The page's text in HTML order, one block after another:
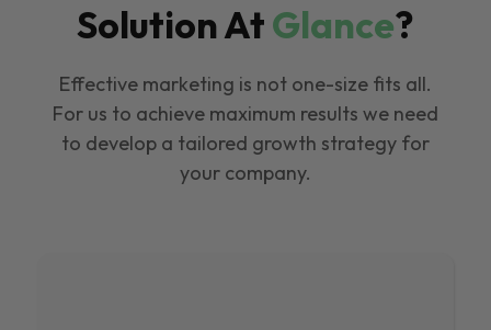
Solution AtGlance?
Effective marketing is not one-size fits all.
For us to achieve maximum results we need
to develop a tailored growth strategy for
your company.